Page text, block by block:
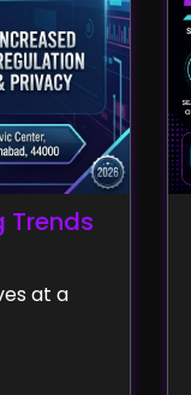
Trends
at a